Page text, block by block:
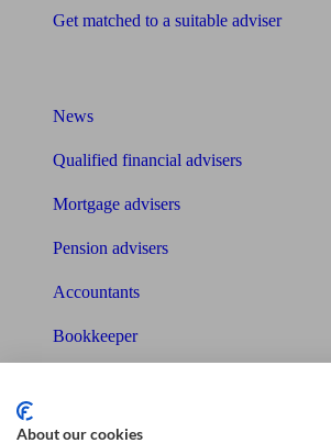
Get matched to a suitable adviser
News
Qualified financial advisers
Mortgage advisers
Pension advisers
Accountants
Bookkeeper
Pension calculator
About our cookies